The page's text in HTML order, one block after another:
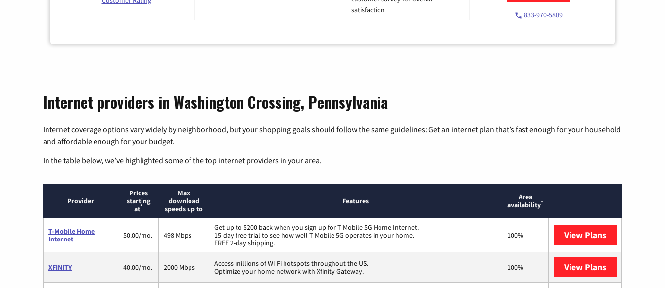
satisfaction
833-970-5809
Internet providers in Washington Crossing, Pennsylvania
Internet coverage options vary widely by neighborhood, but your shopping goals should follow the same guidelines: Get an internet plan that’s fast enough for your household
and affordable enough for your budget.
In the table below, we’ve highlighted some of the top internet providers in your area.
Provider
Prices
starting
at*
Max
download
speeds up to
Features
Area
availability*
T-Mobile Home
Internet
50.00/mo. 498 Mbps
Get up to $200 back when you sign up for T-Mobile 5G Home Internet.
15-day free trial to see how well T-Mobile 5G operates in your home.
FREE 2-day shipping.
100% View Plans
XFINITY 40.00/mo. 2000 Mbps
Access millions of Wi-Fi hotspots throughout the US.
Optimize your home network with Xfinity Gateway.
100% View Plans